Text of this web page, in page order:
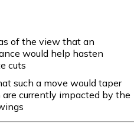
of the view that an
would help hasten
cuts
such a move would taper
currently impacted by the